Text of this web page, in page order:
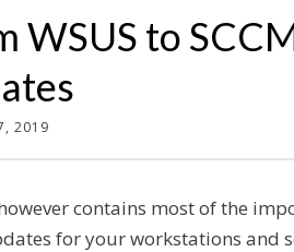
WSUS to
2019
contains most of the
for your workstations and